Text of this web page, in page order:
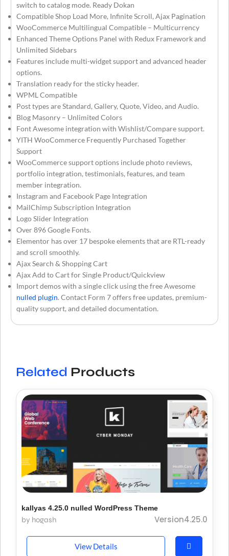
switch to catalog mode. Ready Dokan
Compatible Shop Load More, Infinite Scroll, Ajax Pagination
WooCommerce Multilingual Compatible – Multicurrency
Enhanced Theme Options Panel with Redux Framework and
Unlimited Sidebars
Features include multi-widget support and advanced header
options.
Translation ready for the sticky header.
WPML Compatible
Post types are Standard, Gallery, Quote, Video, and Audio.
Blog Masonry – Unlimited Colors
Font Awesome integration with Wishlist/Compare support.
YITH WooCommerce Frequently Purchased Together
Support
WooCommerce support options include photo reviews,
portfolio integration, testimonials, features, and team
member integration.
Instagram and Facebook Page Integration
MailChimp Subscription Integration
Logo Slider Integration
Over 896 Google Fonts.
Elementor has over 17 bespoke elements that are RTL-ready
and scroll smoothly.
Ajax Search & Shopping Cart
Ajax Add to Cart for Single Product/Quickview
Import demos with a single click using the free Awesome
nulled plugin. Contact Form 7 offers free updates, premium-
quality support, and detailed documentation.
Related Products
kallyas 4.25.0 nulled WordPress Theme
by hogash Version4.25.0
View Details